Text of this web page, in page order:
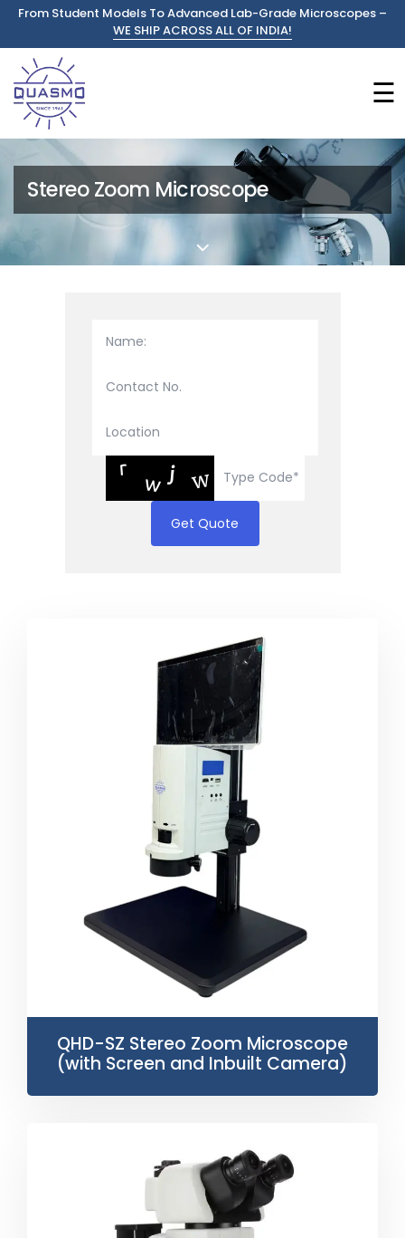
From Student Models To Advanced Lab-Grade Microscopes –
WE SHIP ACROSS ALL OF INDIA!
☰
Stereo Zoom Microscope
Get Quote
QHD-SZ Stereo Zoom Microscope
(with Screen and Inbuilt Camera)